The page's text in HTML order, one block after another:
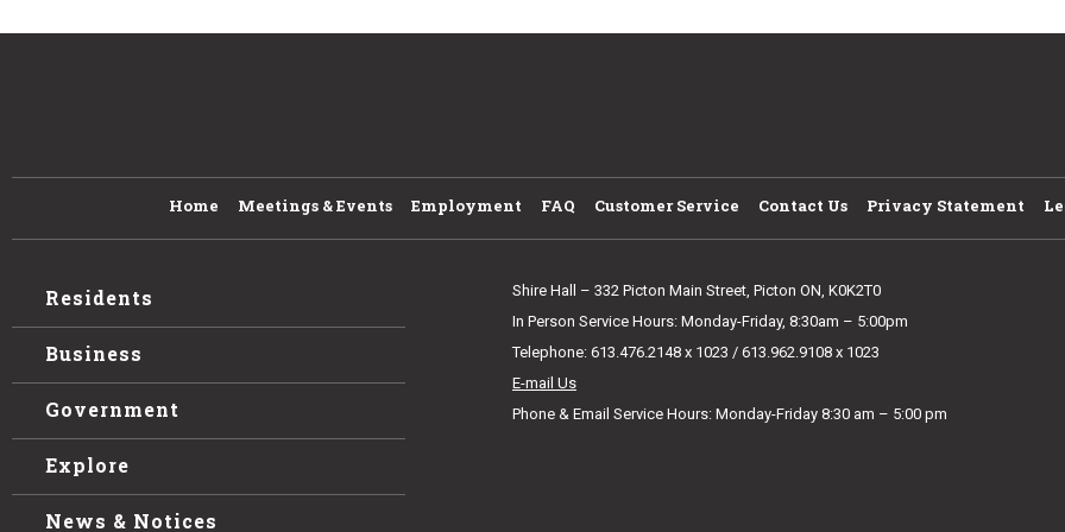
Home Meetings & Events Employment FAQ Customer Service Contact Us Privacy Statement
Residents
Business
Government
Explore
News & Notices
Shire Hall – 332 Picton Main Street, Picton ON, K0K2T0
In Person Service Hours: Monday-Friday, 8:30am – 5:00pm
Telephone: 613.476.2148 x 1023 / 613.962.9108 x 1023
E-mail Us
Phone & Email Service Hours: Monday-Friday 8:30 am – 5:00 pm